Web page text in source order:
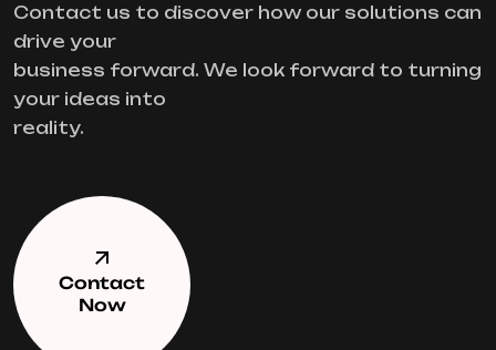
Contact us to discover how our solutions can
drive your
business forward. We look forward to turning
your ideas into
reality.
Contact
Now